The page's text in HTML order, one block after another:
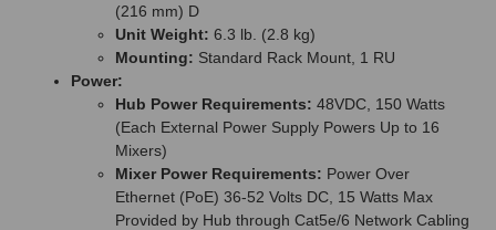
(216 mm) D
Unit Weight: 6.3 lb. (2.8 kg)
Mounting: Standard Rack Mount, 1 RU
Power:
Hub Power Requirements: 48VDC, 150 Watts
(Each External Power Supply Powers Up to 16
Mixers)
Mixer Power Requirements: Power Over
Ethernet (PoE) 36-52 Volts DC, 15 Watts Max
Provided by Hub through Cat5e/6 Network Cabling